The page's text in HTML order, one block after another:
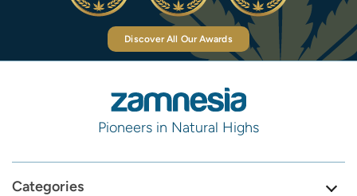
Discover All Our Awards
Pioneers in Natural Highs
Categories